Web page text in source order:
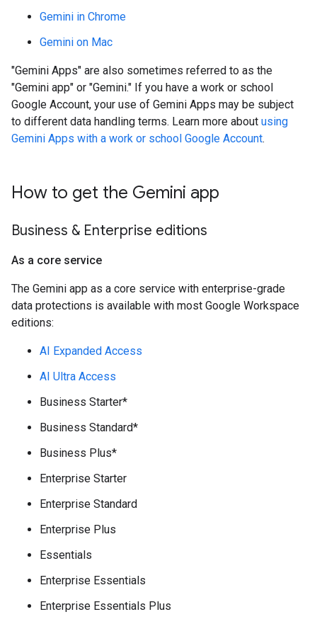
Gemini in Chrome
Gemini on Mac
"Gemini Apps" are also sometimes referred to as the
"Gemini app" or "Gemini." If you have a work or school
Google Account, your use of Gemini Apps may be subject
to different data handling terms. Learn more about using
Gemini Apps with a work or school Google Account.
How to get the Gemini app
Business & Enterprise editions
As a core service
The Gemini app as a core service with enterprise-grade
data protections is available with most Google Workspace
editions:
AI Expanded Access
AI Ultra Access
Business Starter*
Business Standard*
Business Plus*
Enterprise Starter
Enterprise Standard
Enterprise Plus
Essentials
Enterprise Essentials
Enterprise Essentials Plus